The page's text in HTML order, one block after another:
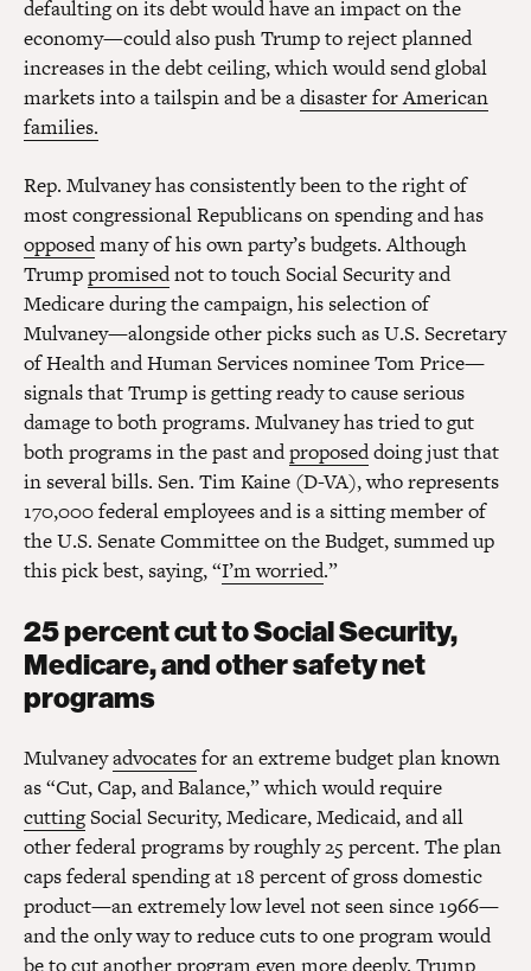
defaulting on its debt would have an impact on the
economy—could also push Trump to reject planned
increases in the debt ceiling, which would send global
markets into a tailspin and be adisaster for American
families.
Rep. Mulvaney has consistently been to the right of
most congressional Republicans on spending and has
opposedmany of his own party’s budgets. Although
Trumppromisednot to touch Social Security and
Medicare during the campaign, his selection of
Mulvaney—alongside other picks such as U.S. Secretary
of Health and Human Services nominee Tom Price—
signals that Trump is getting ready to cause serious
damage to both programs. Mulvaney has tried to gut
both programs in the past andproposeddoing just that
in several bills. Sen. Tim Kaine (D-VA), who represents
170,000 federal employees and is a sitting member of
the U.S. Senate Committee on the Budget, summed up
this pick best, saying, “I’m worried.”
25 percent cut to Social Security,
Medicare, and other safety net
programs
Mulvaneyadvocatesfor an extreme budget plan known
as “Cut, Cap, and Balance,” which would require
cuttingSocial Security, Medicare, Medicaid, and all
other federal programs by roughly 25 percent. The plan
caps federal spending at 18 percent of gross domestic
product—an extremely low level not seen since 1966—
and the only way to reduce cuts to one program would